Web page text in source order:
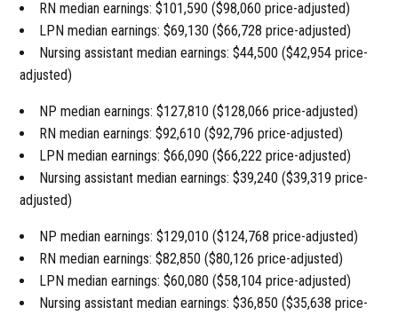
RN median earnings: $101,590 ($98,060 price-adjusted)
LPN median earnings: $69,130 ($66,728 price-adjusted)
Nursing assistant median earnings: $44,500 ($42,954 price-
adjusted)
NP median earnings: $127,810 ($128,066 price-adjusted)
RN median earnings: $92,610 ($92,796 price-adjusted)
LPN median earnings: $66,090 ($66,222 price-adjusted)
Nursing assistant median earnings: $39,240 ($39,319 price-
adjusted)
NP median earnings: $129,010 ($124,768 price-adjusted)
RN median earnings: $82,850 ($80,126 price-adjusted)
LPN median earnings: $60,080 ($58,104 price-adjusted)
Nursing assistant median earnings: $36,850 ($35,638 price-